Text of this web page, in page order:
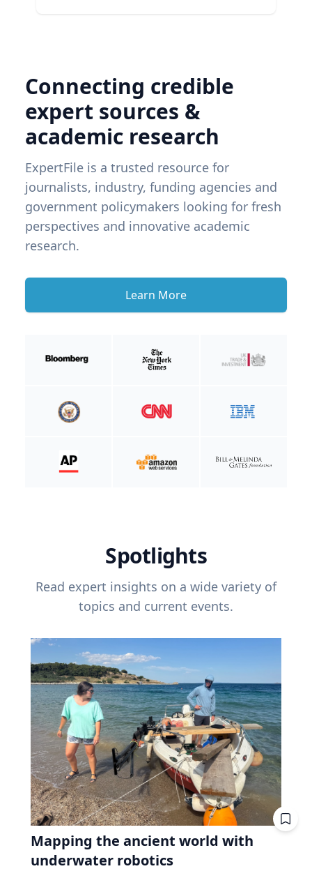
Connecting credible
expert sources &
academic research
ExpertFile is a trusted resource for
journalists, industry, funding agencies and
government policymakers looking for fresh
perspectives and innovative academic
research.
Learn More
Spotlights
Read expert insights on a wide variety of
topics and current events.
Mapping the ancient world with
underwater robotics